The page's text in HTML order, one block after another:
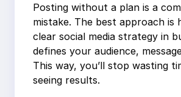
Posting without a plan is a
mistake. The best approach is
clear social media strategy in
defines your audience,
This way, you’ll stop wasting
seeing results.